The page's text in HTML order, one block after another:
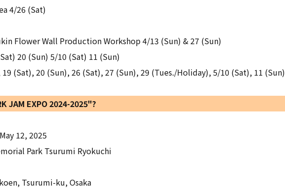
4/26 (Sat)
Flower Wall Production Workshop 4/13 (Sun) & 27 (Sun)
20 (Sun) 5/10 (Sat) 11 (Sun)
(Sat), 20 (Sun), 26 (Sat), 27 (Sun), 29 (Tues./Holiday), 5/10 (Sat), 11 (Sun)
EXPO 2024-2025"?
12, 2025
Park Tsurumi Ryokuchi
Tsurumi-ku, Osaka